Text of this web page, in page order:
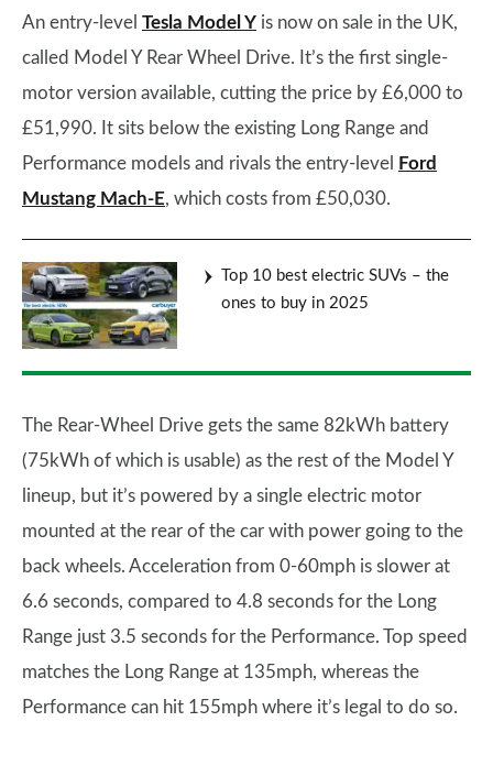
An entry-level Tesla Model Y is now on sale in the UK,
called Model Y Rear Wheel Drive. It’s the first single-
motor version available, cutting the price by £6,000 to
£51,990. It sits below the existing Long Range and
Performance models and rivals the entry-level
Ford
Mustang Mach-E, which costs from £50,030.
Top 10 best electric SUVs – the
ones to buy in 2025
The Rear-Wheel Drive gets the same 82kWh battery
(75kWh of which is usable) as the rest of the Model Y
lineup, but it’s powered by a single electric motor
mounted at the rear of the car with power going to the
back wheels. Acceleration from 0-60mph is slower at
6.6 seconds, compared to 4.8 seconds for the Long
Range just 3.5 seconds for the Performance. Top speed
matches the Long Range at 135mph, whereas the
Performance can hit 155mph where it’s legal to do so.